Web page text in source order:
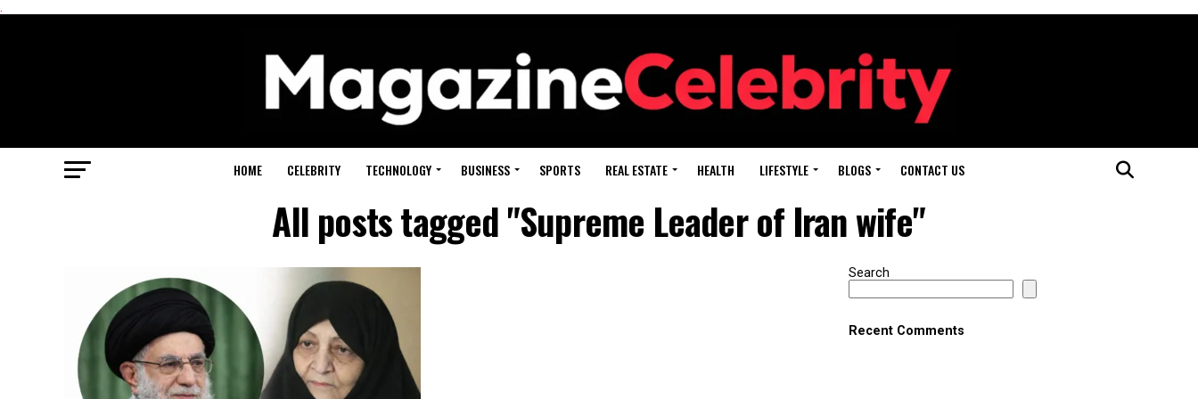
.
HOME CELEBRITY TECHNOLOGY BUSINESS SPORTS REAL ESTATE HEALTH LIFESTYLE BLOGS CONTACT US
All posts tagged "Supreme Leader of Iran wife"
Search
Recent Comments